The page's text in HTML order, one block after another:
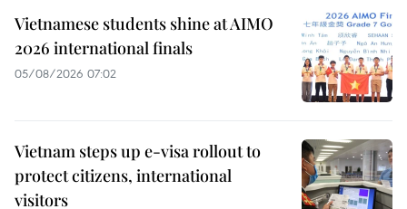
Vietnamese students shine at AIMO
2026 international finals
05/08/2026 07:02
Vietnam steps up e-visa rollout to
protect citizens, international
visitors